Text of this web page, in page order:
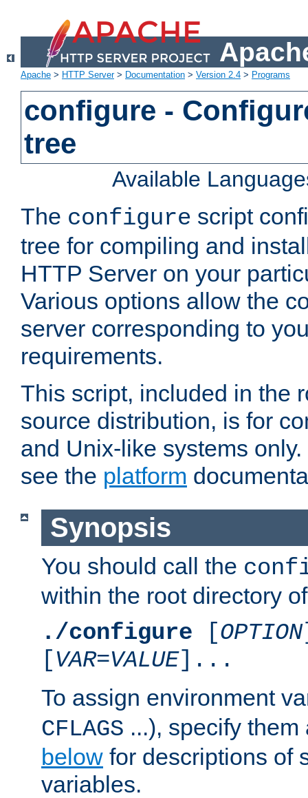
Apache > HTTP Server> Documentation > Version 2.4 > Programs
configure -
tree
Available
The configure script
tree for compiling and
HTTP Server on your
Various options allow the
server corresponding to
requirements.
This script, included in the
source distribution, is for
and Unix-like systems
see the platform
Synopsis
You should call the
within the root directory
./configure [OPTION
[VAR=VALUE]...
To assign environment
CFLAGS ...), specify
below for descriptions of
variables.